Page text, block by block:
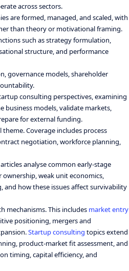
across sectors.
are formed, managed, and scaled, with
than theory or motivational framing.
such as strategy formulation,
structure, and performance
governance models, shareholder
consulting perspectives, examining
business models, validate markets,
for external funding.
Coverage includes process
negotiation, workforce planning,
analyse common early-stage
ownership, weak unit economics,
and how these issues affect survivability
mechanisms. This includes market entry
positioning, mergers and
Startup consulting topics extend
product-market fit assessment, and
timing, capital efficiency, and